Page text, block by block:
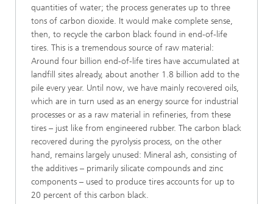
quantities of water; the process generates up to three
tons of carbon dioxide. It would make complete sense,
then, to recycle the carbon black found in end-of-life
tires. This is a tremendous source of raw material:
Around four billion end-of-life tires have accumulated at
landfill sites already, about another 1.8 billion add to the
pile every year. Until now, we have mainly recovered oils,
which are in turn used as an energy source for industrial
processes or as a raw material in refineries, from these
tires – just like from engineered rubber. The carbon black
recovered during the pyrolysis process, on the other
hand, remains largely unused: Mineral ash, consisting of
the additives – primarily silicate compounds and zinc
components – used to produce tires accounts for up to
20 percent of this carbon black.